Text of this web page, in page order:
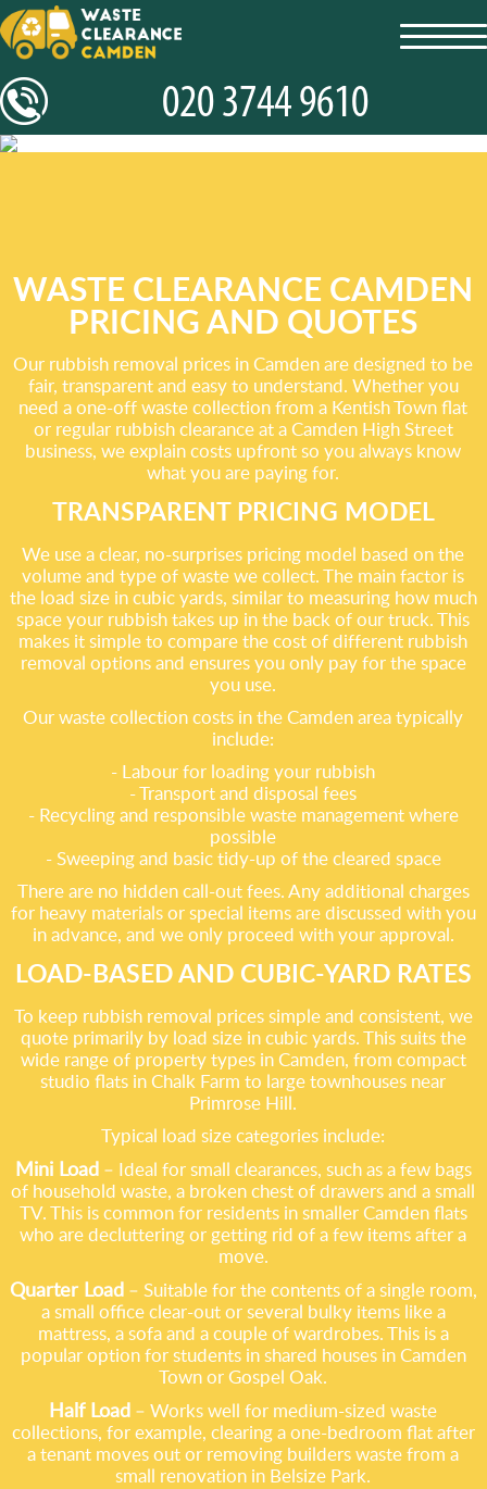
WASTE CLEARANCE CAMDEN
PRICING AND QUOTES
Our rubbish removal prices in Camden are designed to be
fair, transparent and easy to understand. Whether you
need a one-off waste collection from a Kentish Town flat
or regular rubbish clearance at a Camden High Street
business, we explain costs upfront so you always know
what you are paying for.
TRANSPARENT PRICING MODEL
We use a clear, no-surprises pricing model based on the
volume and type of waste we collect. The main factor is
the load size in cubic yards, similar to measuring how much
space your rubbish takes up in the back of our truck. This
makes it simple to compare the cost of different rubbish
removal options and ensures you only pay for the space
you use.
Our waste collection costs in the Camden area typically
include:
- Labour for loading your rubbish
- Transport and disposal fees
- Recycling and responsible waste management where
possible
- Sweeping and basic tidy-up of the cleared space
There are no hidden call-out fees. Any additional charges
for heavy materials or special items are discussed with you
in advance, and we only proceed with your approval.
LOAD-BASED AND CUBIC-YARD RATES
To keep rubbish removal prices simple and consistent, we
quote primarily by load size in cubic yards. This suits the
wide range of property types in Camden, from compact
studio flats in Chalk Farm to large townhouses near
Primrose Hill.
Typical load size categories include:
Mini Load– Ideal for small clearances, such as a few bags
of household waste, a broken chest of drawers and a small
TV. This is common for residents in smaller Camden flats
who are decluttering or getting rid of a few items after a
move.
Quarter Load– Suitable for the contents of a single room,
a small office clear-out or several bulky items like a
mattress, a sofa and a couple of wardrobes. This is a
popular option for students in shared houses in Camden
Town or Gospel Oak.
Half Load – Works well for medium-sized waste
collections, for example, clearing a one-bedroom flat after
a tenant moves out or removing builders waste from a
small renovation in Belsize Park.